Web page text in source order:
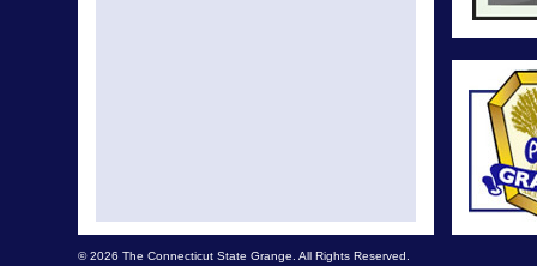
© 2026 The Connecticut State Grange. All Rights Reserved.